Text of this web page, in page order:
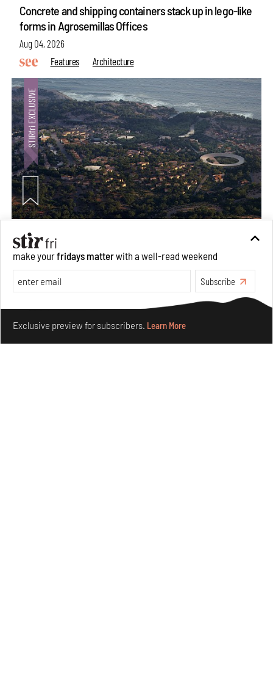
Concrete and shipping containers stack up in lego-like
forms in Agrosemillas Offices
Aug 04, 2026
Features
Architecture
Ion Riva in Istanbul and the idealised image of
architecture amid crises
Jul 31, 2026
Opinions
make yourfridays matterwith a well-read weekend
Subscribe
Exclusive preview for subscribers. Learn More
Make your fridays matter.Learn More